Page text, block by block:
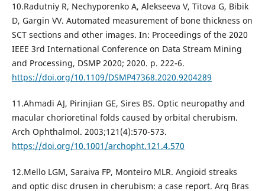
10.Radutniy R, Nechyporenko A, Alekseeva V, Titova G, Bibik
D, Gargin VV. Automated measurement of bone thickness on
SCT sections and other images. In: Proceedings of the 2020
IEEE 3rd International Conference on Data Stream Mining
and Processing, DSMP 2020; 2020. p. 222-6.
https://doi.org/10.1109/DSMP47368.2020.9204289
11.Ahmadi AJ, Pirinjian GE, Sires BS. Optic neuropathy and
macular chorioretinal folds caused by orbital cherubism.
Arch Ophthalmol. 2003;121(4):570-573.
https://doi.org/10.1001/archopht.121.4.570
12.Mello LGM, Saraiva FP, Monteiro MLR. Angioid streaks
and optic disc drusen in cherubism: a case report. Arq Bras